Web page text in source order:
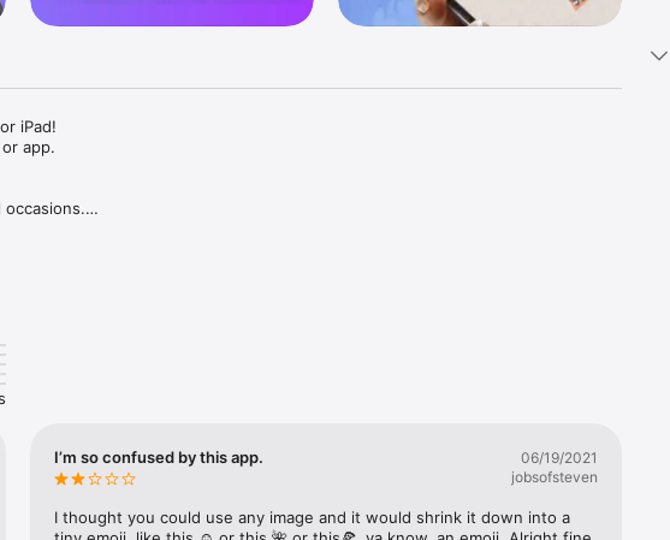
iPad!
app.
yourself fast! Tap
popular memes and
your friends or
I’m so confused by this app.
06/19/2021
jobsofsteven
I thought you could use any image and it would shrink it down into a